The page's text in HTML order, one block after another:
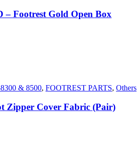
Footrest Gold Open Box
& 8500, FOOTREST PARTS, Others
Zipper Cover Fabric (Pair)